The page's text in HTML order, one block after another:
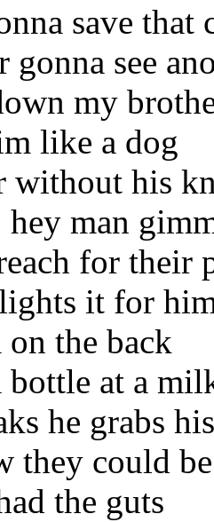
save that
gonna see
my
like a dog
without his
hey man
for their
it for
the back
bottle at a
he grabs
they could
the guts